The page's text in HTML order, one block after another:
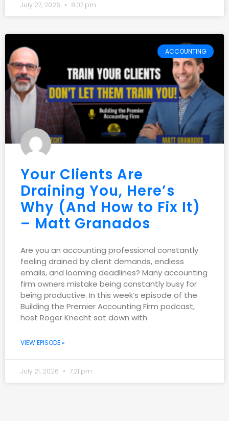
July 27, 2026 8:07 pm
ACCOUNTING
Your Clients Are
Draining You, Here’s
Why (And How to Fix It)
– Matt Granados
Are you an accounting professional constantly
feeling drained by client demands, endless
emails, and looming deadlines? Many accounting
firm owners mistake being constantly busy for
being productive. In this week’s episode of the
Building the Premier Accounting Firm podcast,
host Roger Knecht sat down with
VIEW EPISODE »
July 21, 2026 7:21 pm